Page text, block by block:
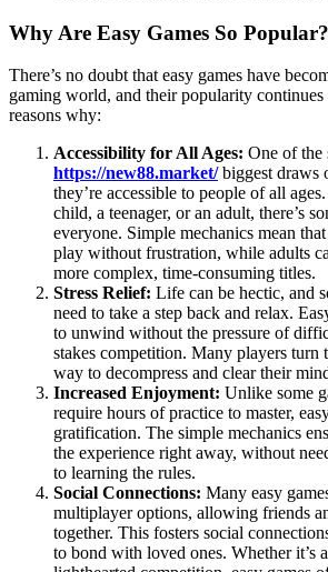
Why Are Easy Games So Popular?
There’s no doubt that easy games have
gaming world, and their popularity
reasons why:
Accessibility for All Ages: One of the
https://new88.market/biggest draws
they’re accessible to people of all
child, a teenager, or an adult, there’s
everyone. Simple mechanics mean
play without frustration, while adults
more complex, time-consuming titles.
Stress Relief: Life can be hectic, and
need to take a step back and relax.
to unwind without the pressure of
stakes competition. Many players turn
way to decompress and clear their
Increased Enjoyment: Unlike some
require hours of practice to master,
gratification. The simple mechanics
the experience right away, without
to learning the rules.
Social Connections: Many easy
multiplayer options, allowing friends
together. This fosters social
to bond with loved ones. Whether it’s